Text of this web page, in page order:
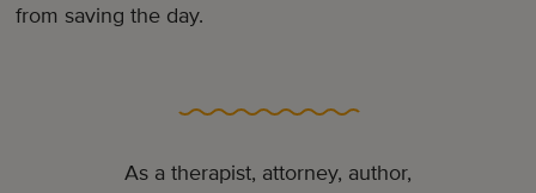
from saving the day.
As a therapist, attorney, author,